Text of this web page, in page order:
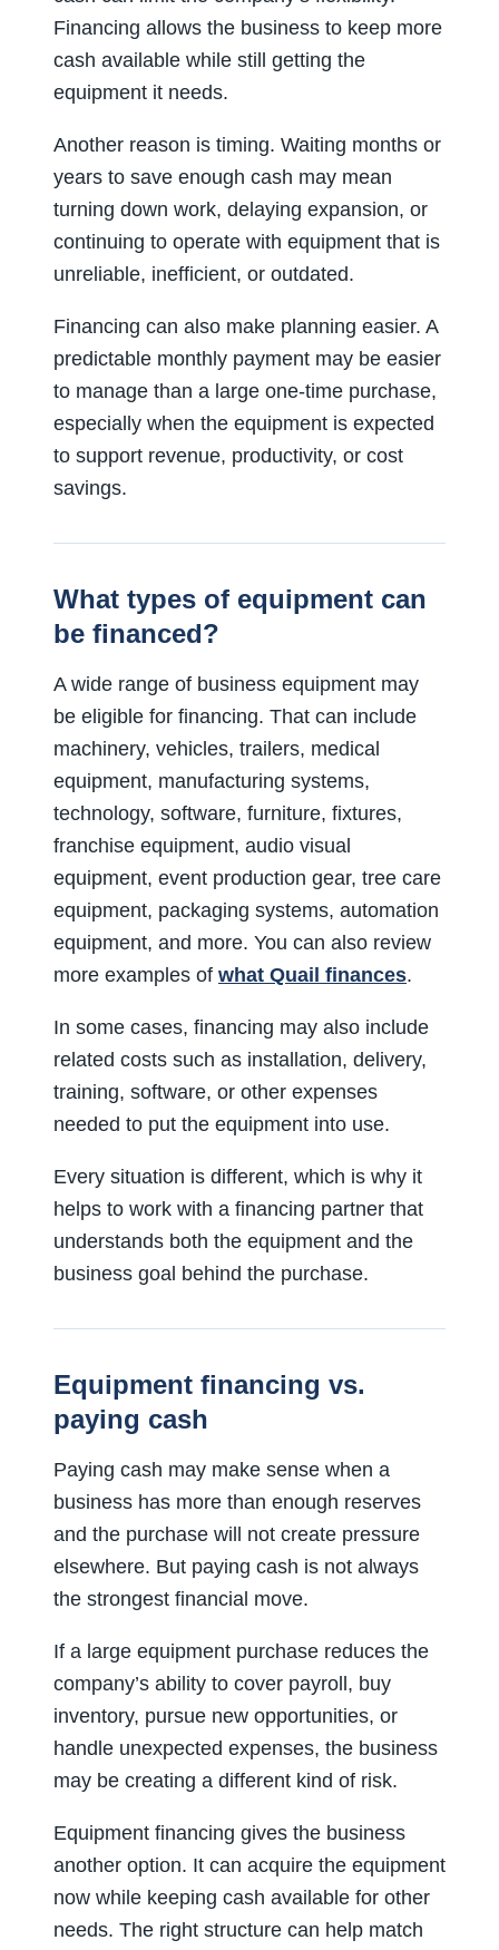
Financing allows the business to keep more
cash available while still getting the
equipment it needs.
Another reason is timing. Waiting months or
years to save enough cash may mean
turning down work, delaying expansion, or
continuing to operate with equipment that is
unreliable, inefficient, or outdated.
Financing can also make planning easier. A
predictable monthly payment may be easier
to manage than a large one-time purchase,
especially when the equipment is expected
to support revenue, productivity, or cost
savings.
What types of equipment can
be financed?
A wide range of business equipment may
be eligible for financing. That can include
machinery, vehicles, trailers, medical
equipment, manufacturing systems,
technology, software, furniture, fixtures,
franchise equipment, audio visual
equipment, event production gear, tree care
equipment, packaging systems, automation
equipment, and more. You can also review
more examples of what Quail finances.
In some cases, financing may also include
related costs such as installation, delivery,
training, software, or other expenses
needed to put the equipment into use.
Every situation is different, which is why it
helps to work with a financing partner that
understands both the equipment and the
business goal behind the purchase.
Equipment financing vs.
paying cash
Paying cash may make sense when a
business has more than enough reserves
and the purchase will not create pressure
elsewhere. But paying cash is not always
the strongest financial move.
If a large equipment purchase reduces the
company’s ability to cover payroll, buy
inventory, pursue new opportunities, or
handle unexpected expenses, the business
may be creating a different kind of risk.
Equipment financing gives the business
another option. It can acquire the equipment
now while keeping cash available for other
needs. The right structure can help match